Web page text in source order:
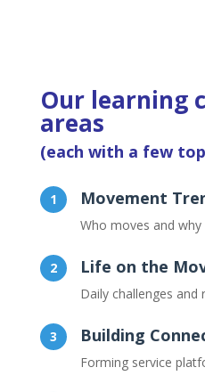
Our learning
areas
(each with a few
Movement
Who moves and why
Life on the
Daily challenges and
Building
Forming service